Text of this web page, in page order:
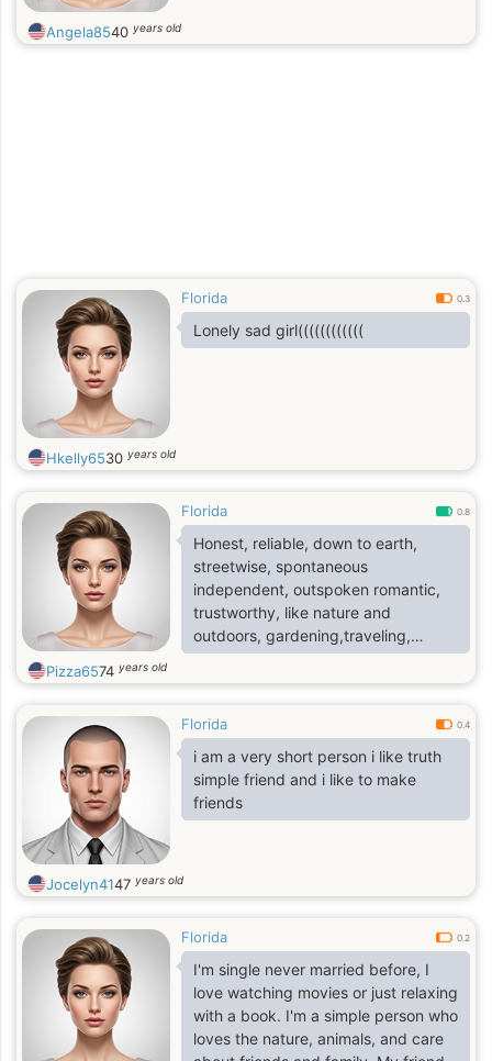
Angela8540 years old
Florida 0.3
Lonely sad girl((((((((((((
Hkelly6530 years old
Florida 0.8
Honest, reliable, down to earth,
streetwise, spontaneous
independent, outspoken romantic,
trustworthy, like nature and
outdoors, gardening,traveling,
campaigning and more.
Pizza6574 years old
Florida 0.4
i am a very short person i like truth
simple friend and i like to make
friends
Jocelyn4147 years old
Florida 0.2
I'm single never married before, I
love watching movies or just relaxing
with a book. I'm a simple person who
loves the nature, animals, and care